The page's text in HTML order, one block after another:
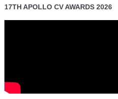
17TH APOLLO CV AWARDS 2026